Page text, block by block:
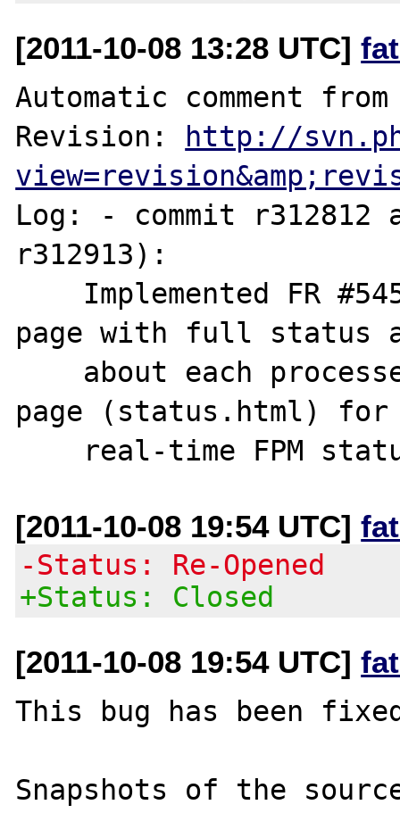
[2011-10-08 13:28 UTC]
Automatic comment
Revision:
http://
Log: - commit r312812
r312913):
page with full status
page (status.html) for
[2011-10-08 19:54 UTC]
-Status: Re-Opened
+Status: Closed
[2011-10-08 19:54 UTC]
This bug has been
Snapshots of the